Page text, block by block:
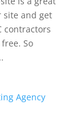
site and get
contractors
So